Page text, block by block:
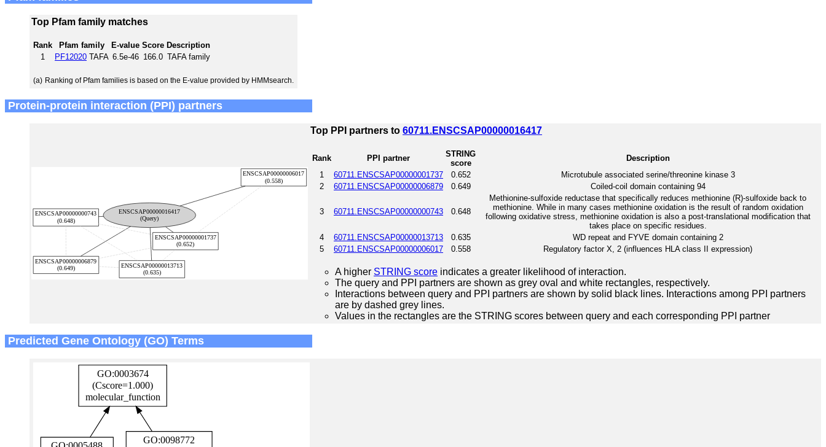
Top Pfam family matches
Rank Pfam family E-value Score Description
1
PF12020 TAFA 6.5e-46 166.0 TAFA family
(a) Ranking of Pfam families is based on the E-value provided by HMMsearch.
Protein-protein interaction (PPI) partners
Top PPI partners to 60711.ENSCSAP00000016417
Rank PPI partner
STRING
score
Description
1
60711.ENSCSAP00000001737 0.652
Microtubule associated serine/threonine kinase 3
2
60711.ENSCSAP00000006879 0.649 Coiled-coil domain containing 94
3 60711.ENSCSAP00000000743 0.648
Methionine-sulfoxide reductase that specifically reduces methionine (R)-sulfoxide back to
methionine. While in many cases methionine oxidation is the result of random oxidation
following oxidative stress, methionine oxidation is also a post-translational modification that
takes place on specific residues.
4
60711.ENSCSAP00000013713 0.635
WD repeat and FYVE domain containing 2
5
60711.ENSCSAP00000006017 0.558 Regulatory factor X, 2 (influences HLA class II expression)
A higher STRING score indicates a greater likelihood of interaction.
The query and PPI partners are shown as grey oval and white rectangles, respectively.
Interactions between query and PPI partners are shown by solid black lines. Interactions among PPI partners
are by dashed grey lines.
Values in the rectangles are the STRING scores between query and each corresponding PPI partner
Predicted Gene Ontology (GO) Terms